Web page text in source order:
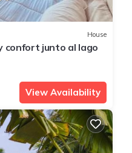
House
confort junto al lago
View Availability